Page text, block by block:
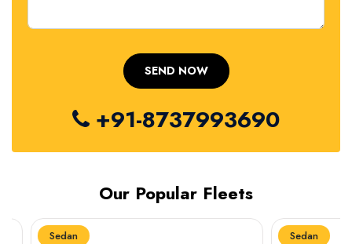
+91-8737993690
Our Popular Fleets
Sedan Sedan